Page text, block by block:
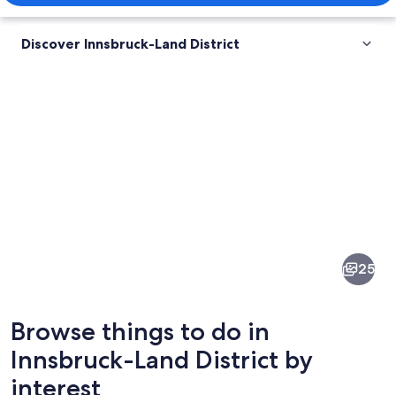
Discover Innsbruck-Land District
25
Browse things to do in
Innsbruck-Land District by
interest